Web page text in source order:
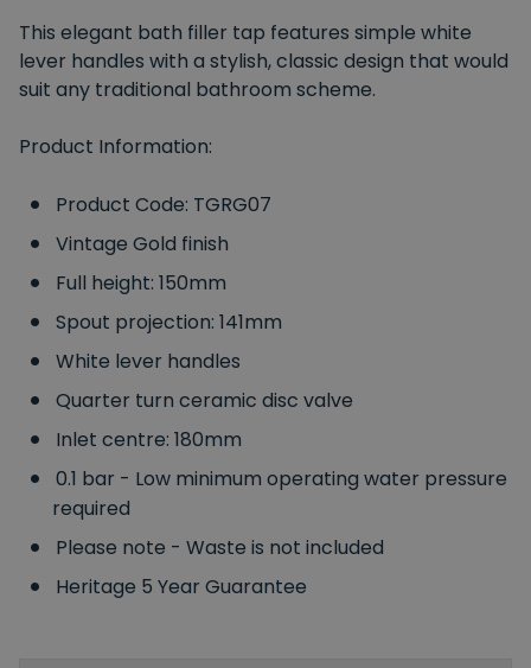
This elegant bath filler tap features simple white
lever handles with a stylish, classic design that would
suit any traditional bathroom scheme.
Product Information:
Product Code: TGRG07
Vintage Gold finish
Full height: 150mm
Spout projection: 141mm
White lever handles
Quarter turn ceramic disc valve
Inlet centre: 180mm
0.1 bar - Low minimum operating water pressure
required
Please note - Waste is not included
Heritage 5 Year Guarantee